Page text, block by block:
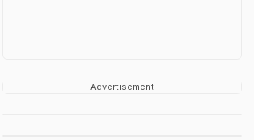
Advertisement